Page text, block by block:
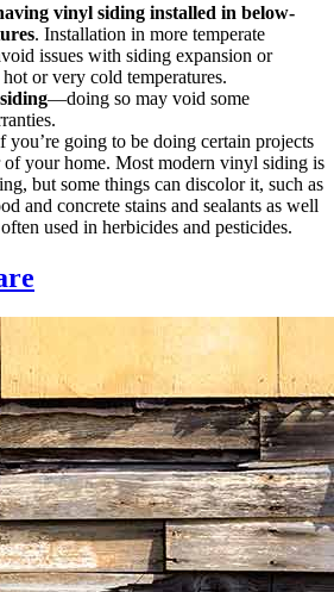
vinyl siding installed in below-
. Installation in more temperate
issues with siding expansion or
or very cold temperatures.
—doing so may void some
you’re going to be doing certain projects
of your home. Most modern vinyl siding is
but some things can discolor it, such as
and concrete stains and sealants as well
used in herbicides and pesticides.